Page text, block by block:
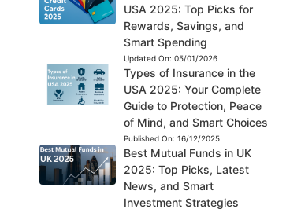
USA 2025: Top Picks for
Rewards, Savings, and
Smart Spending
Updated On: 05/01/2026
Types of Insurance in the
USA 2025: Your Complete
Guide to Protection, Peace
of Mind, and Smart Choices
Published On: 16/12/2025
Best Mutual Funds in UK
2025: Top Picks, Latest
News, and Smart
Investment Strategies